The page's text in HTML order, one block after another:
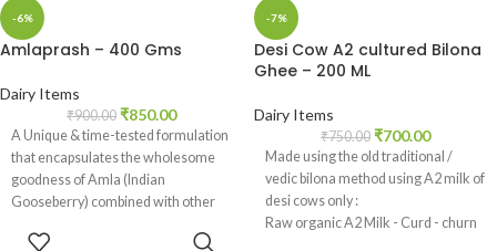
-6%
Amlaprash – 400 Gms
Dairy Items
₹900.00 ₹850.00
A Unique & time-tested formulation
that encapsulates the wholesome
goodness of Amla (Indian
Gooseberry) combined with other
-7%
Desi Cow A2 cultured Bilona
Ghee – 200 ML
Dairy Items
₹750.00 ₹700.00
Made using the old traditional /
vedic bilona method using A2 milk of
desi cows only :
Raw organic A2 Milk - Curd - churn